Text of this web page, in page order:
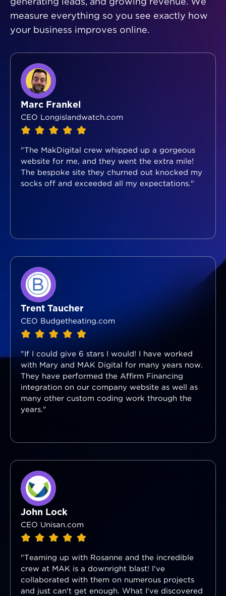
generating leads, and growing revenue. We
measure everything so you see exactly how
your business improves online.
Marc Frankel
CEO Longislandwatch.com
"The MakDigital crew whipped up a gorgeous
website for me, and they went the extra mile!
The bespoke site they churned out knocked my
socks off and exceeded all my expectations."
Trent Taucher
CEO Budgetheating.com
"If I could give 6 stars I would! I have worked
with Mary and MAK Digital for many years now.
They have performed the Affirm Financing
integration on our company website as well as
many other custom coding work through the
years."
John Lock
CEO Unisan.com
"Teaming up with Rosanne and the incredible
crew at MAK is a downright blast! I've
collaborated with them on numerous projects
and just can't get enough. What I've discovered